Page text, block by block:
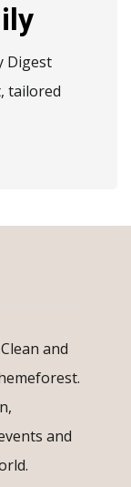
Digest
tailored
and
and